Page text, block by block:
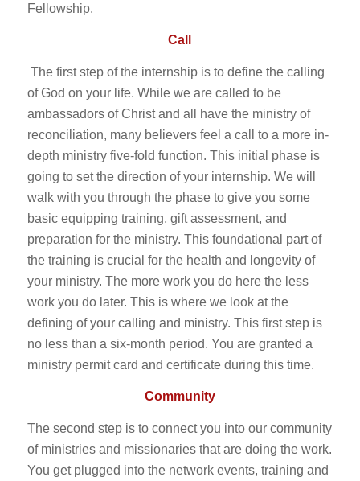
Fellowship.
Call
The first step of the internship is to define the calling
of God on your life. While we are called to be
ambassadors of Christ and all have the ministry of
reconciliation, many believers feel a call to a more in-
depth ministry five-fold function. This initial phase is
going to set the direction of your internship. We will
walk with you through the phase to give you some
basic equipping training, gift assessment, and
preparation for the ministry. This foundational part of
the training is crucial for the health and longevity of
your ministry. The more work you do here the less
work you do later. This is where we look at the
defining of your calling and ministry. This first step is
no less than a six-month period. You are granted a
ministry permit card and certificate during this time.
Community
The second step is to connect you into our community
of ministries and missionaries that are doing the work.
You get plugged into the network events, training and